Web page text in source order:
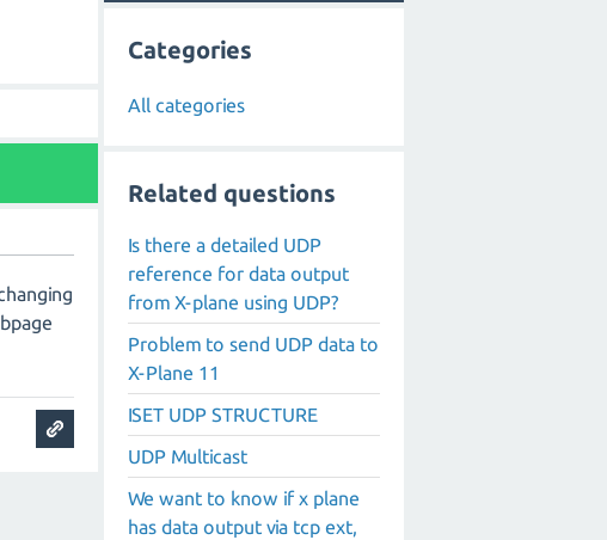
Categories
All categories
Related questions
Is there a detailed UDP
reference for data output
from X-plane using UDP?
Problem to send UDP data to
X-Plane 11
ISET UDP STRUCTURE
UDP Multicast
We want to know if x plane
has data output via tcp ext,